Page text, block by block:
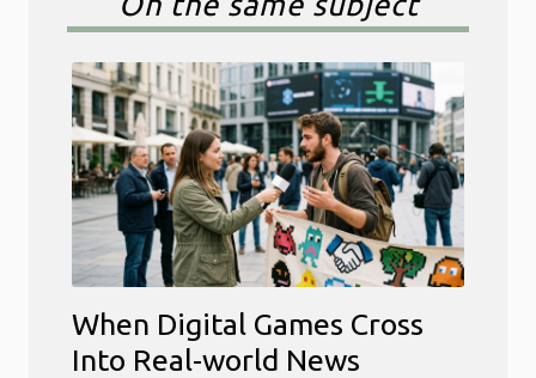
When Digital Games Cross
Into Real-world News